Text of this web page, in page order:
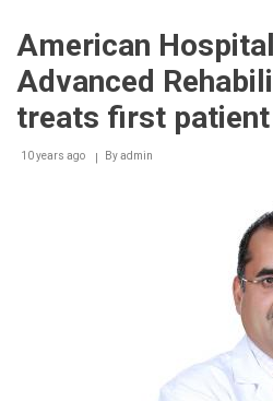
extends
to
outpatient
for
American Hospital
Advanced
treats first patient
10 years ago Byadmin